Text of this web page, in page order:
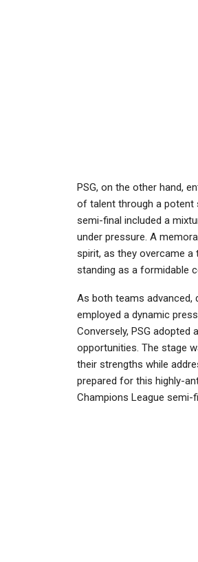
PSG, on the other hand,
of talent through a potent
semi-final included a
under pressure. A
spirit, as they overcame
standing as a formidable
As both teams advanced,
employed a dynamic
Conversely, PSG
opportunities. The stage
their strengths while
prepared for this highly-
Champions League semi-